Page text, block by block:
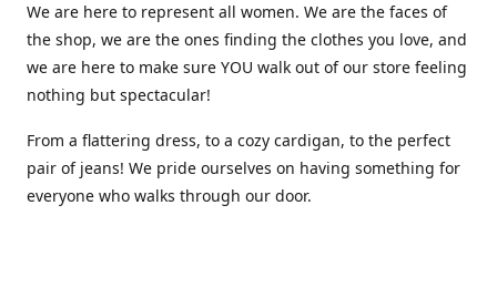
We are here to represent all women. We are the faces of
the shop, we are the ones finding the clothes you love, and
we are here to make sure YOU walk out of our store feeling
nothing but spectacular!
From a flattering dress, to a cozy cardigan, to the perfect
pair of jeans! We pride ourselves on having something for
everyone who walks through our door.